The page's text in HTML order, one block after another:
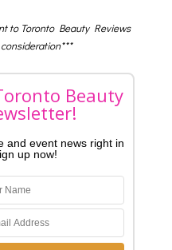
to Toronto Beauty Reviews
Beauty
and event news right in
up now!